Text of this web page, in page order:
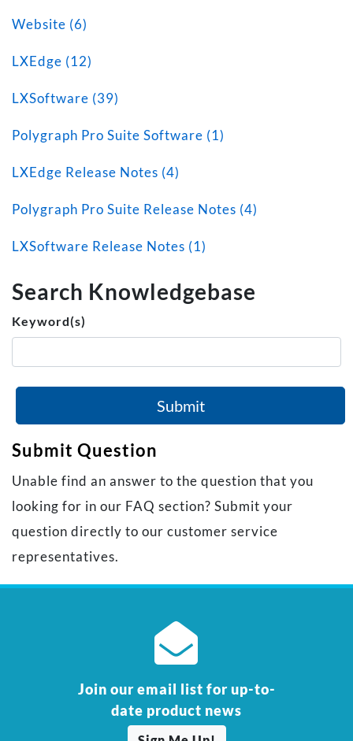
Website (6)
LXEdge (12)
LXSoftware (39)
Polygraph Pro Suite Software (1)
LXEdge Release Notes (4)
Polygraph Pro Suite Release Notes (4)
LXSoftware Release Notes (1)
Search Knowledgebase
Keyword(s)
Submit
Submit Question
Unable find an answer to the question that you
looking for in our FAQ section? Submit your
question directly to our customer service
representatives.
Join our email list for up-to-
date product news